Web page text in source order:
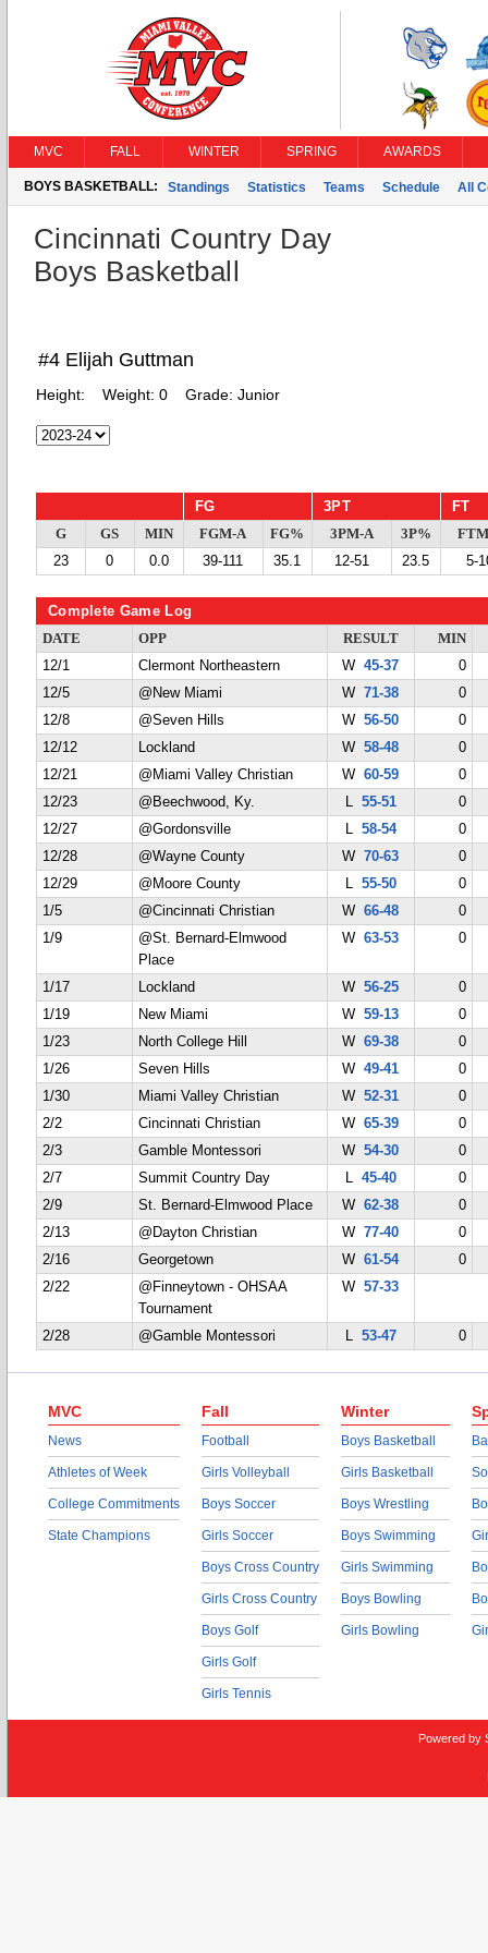
MVC FALL WINTER SPRING AWARDS
BOYS BASKETBALL: Standings Statistics Teams Schedule All
Cincinnati Country Day
Boys Basketball
#4 Elijah Guttman
Height: Weight: 0 Grade: Junior
FG 3PT FT
G GS MIN FGM-A FG% 3PM-A 3P%
23
0 0.0 39-111 35.1 12-51 23.5 5-
Complete Game Log
DATE OPP RESULT
MIN
12/1
Clermont Northeastern W45-37
0
12/5
@New Miami W71-38
0
12/8
@Seven Hills W56-50
0
12/12
Lockland W58-48
0
12/21
@Miami Valley Christian W60-59
0
12/23
@Beechwood, Ky. L 55-51
0
12/27
@Gordonsville L 58-54
0
12/28
@Wayne County W70-63
0
12/29
@Moore County L 55-50
0
1/5
@Cincinnati Christian W66-48
0
1/9
@St. Bernard-Elmwood
Place
W63-53 0
1/17 Lockland W56-25
0
1/19
New Miami W59-13
0
1/23
North College Hill W69-38
0
1/26
Seven Hills W49-41
0
1/30
Miami Valley Christian W52-31
0
2/2
Cincinnati Christian W65-39
0
2/3
Gamble Montessori W54-30
0
2/7
Summit Country Day L 45-40
0
2/9
St. Bernard-Elmwood Place W62-38
0
2/13
@Dayton Christian W77-40
0
2/16
Georgetown W61-54
0
2/22
@Finneytown - OHSAA
Tournament
W57-33
2/28 @Gamble Montessori L 53-47 0
MVC
News
Athletes of Week
College Commitments
State Champions
Fall
Football
Girls Volleyball
Boys Soccer
Girls Soccer
Boys Cross Country
Girls Cross Country
Boys Golf
Girls Golf
Girls Tennis
Winter
Boys Basketball
Girls Basketball
Boys Wrestling
Boys Swimming
Girls Swimming
Boys Bowling
Girls Bowling
Powered by